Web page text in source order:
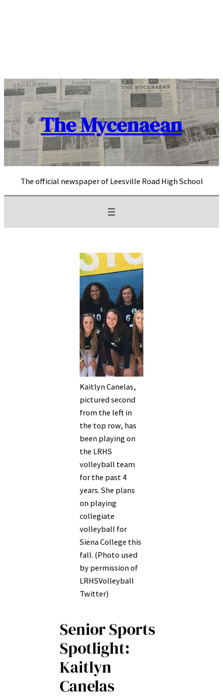
The Mycenaean
The official newspaper of Leesville Road High School
Kaitlyn Canelas,
pictured second
from the left in
the top row, has
been playing on
the LRHS
volleyball team
for the past 4
years. She plans
on playing
collegiate
volleyball for
Siena College this
fall. (Photo used
by permission of
LRHSVolleyball
Twitter)
Senior Sports
Spotlight:
Kaitlyn
Canelas